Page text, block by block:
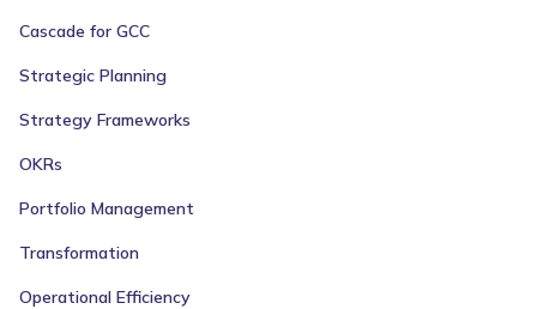
Cascade for GCC
Strategic Planning
Strategy Frameworks
OKRs
Portfolio Management
Transformation
Operational Efficiency